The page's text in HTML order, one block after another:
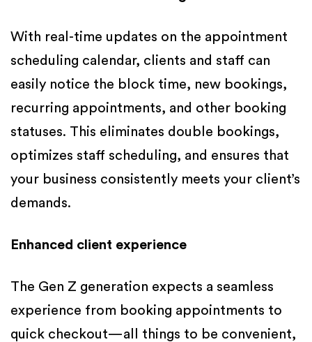
With real-time updates on the appointment
scheduling calendar, clients and staff can
easily notice the block time, new bookings,
recurring appointments, and other booking
statuses. This eliminates double bookings,
optimizes staff scheduling, and ensures that
your business consistently meets your client’s
demands.
Enhanced client experience
The Gen Z generation expects a seamless
experience from booking appointments to
quick checkout—all things to be convenient,